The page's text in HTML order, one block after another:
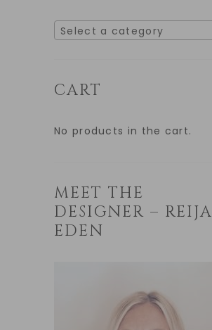
Select a category
CART
No products in the cart.
MEET THE
DESIGNER – REIJA
EDEN